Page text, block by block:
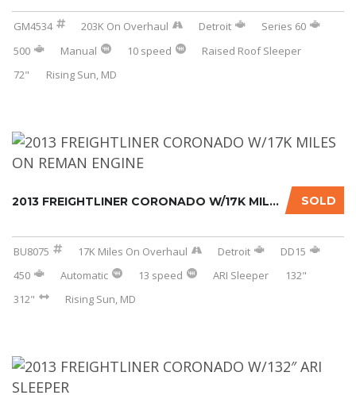
GM4534 203K On Overhaul Detroit
Series 60
500
Manual 10 speed
Raised Roof Sleeper
72"
Rising Sun, MD
SOLD
2013 FREIGHTLINER CORONADO W/17K MILES ON RE...
BU8075 17K Miles On Overhaul Detroit
DD15
450
Automatic 13 speed ARI Sleeper
132"
312"
Rising Sun, MD